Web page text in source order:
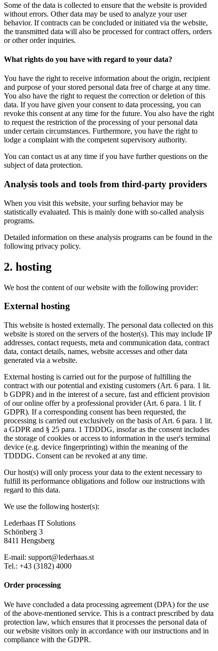
Some of the data is collected to ensure that the website is provided
without errors. Other data may be used to analyze your user
behavior. If contracts can be concluded or initiated via the website,
the transmitted data will also be processed for contract offers, orders
or other order inquiries.
What rights do you have with regard to your data?
You have the right to receive information about the origin, recipient
and purpose of your stored personal data free of charge at any time.
You also have the right to request the correction or deletion of this
data. If you have given your consent to data processing, you can
revoke this consent at any time for the future. You also have the right
to request the restriction of the processing of your personal data
under certain circumstances. Furthermore, you have the right to
lodge a complaint with the competent supervisory authority.
You can contact us at any time if you have further questions on the
subject of data protection.
Analysis tools and tools from third-party providers
When you visit this website, your surfing behavior may be
statistically evaluated. This is mainly done with so-called analysis
programs.
Detailed information on these analysis programs can be found in the
following privacy policy.
2. hosting
We host the content of our website with the following provider:
External hosting
This website is hosted externally. The personal data collected on this
website is stored on the servers of the hoster(s). This may include IP
addresses, contact requests, meta and communication data, contract
data, contact details, names, website accesses and other data
generated via a website.
External hosting is carried out for the purpose of fulfilling the
contract with our potential and existing customers (Art. 6 para. 1 lit.
b GDPR) and in the interest of a secure, fast and efficient provision
of our online offer by a professional provider (Art. 6 para. 1 lit. f
GDPR). If a corresponding consent has been requested, the
processing is carried out exclusively on the basis of Art. 6 para. 1 lit.
a GDPR and § 25 para. 1 TDDDG, insofar as the consent includes
the storage of cookies or access to information in the user's terminal
device (e.g. device fingerprinting) within the meaning of the
TDDDG. Consent can be revoked at any time.
Our host(s) will only process your data to the extent necessary to
fulfill its performance obligations and follow our instructions with
regard to this data.
We use the following hoster(s):
Lederhaas IT Solutions
Schönberg 3
8411 Hengsberg
E-mail: support@lederhaas.st
Tel.: +43 (3182) 4000
Order processing
We have concluded a data processing agreement (DPA) for the use
of the above-mentioned service. This is a contract prescribed by data
protection law, which ensures that it processes the personal data of
our website visitors only in accordance with our instructions and in
compliance with the GDPR.